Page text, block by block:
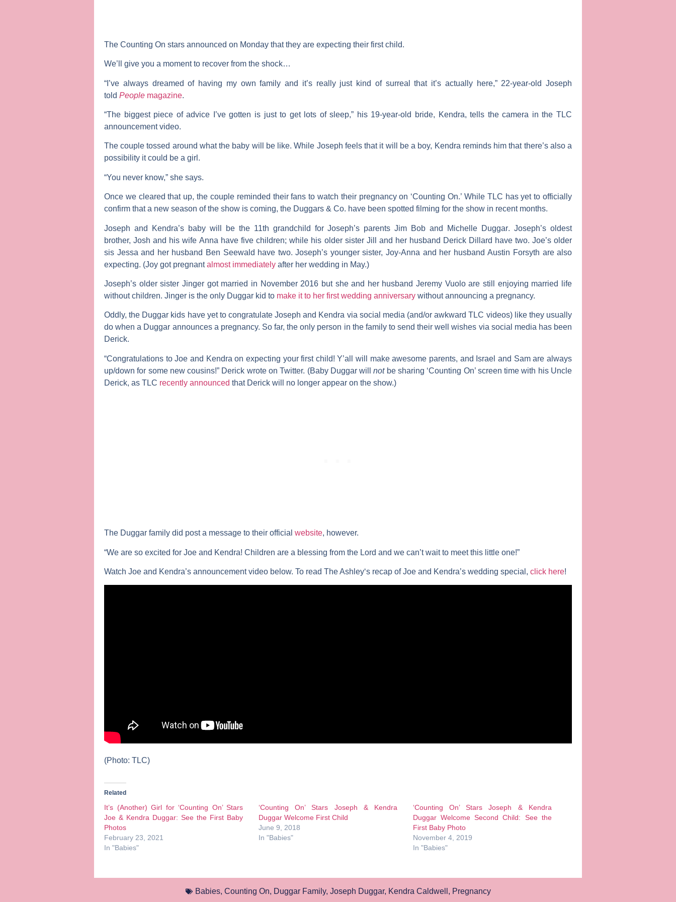
The Counting On stars announced on Monday that they are expecting their first child.
We’ll give you a moment to recover from the shock…
“I’ve always dreamed of having my own family and it’s really just kind of surreal that it’s actually here,” 22-year-old Joseph
told People magazine.
“The biggest piece of advice I’ve gotten is just to get lots of sleep,” his 19-year-old bride, Kendra, tells the camera in the TLC
announcement video.
The couple tossed around what the baby will be like. While Joseph feels that it will be a boy, Kendra reminds him that there’s also a
possibility it could be a girl.
“You never know,” she says.
Once we cleared that up, the couple reminded their fans to watch their pregnancy on ‘Counting On.’ While TLC has yet to officially
confirm that a new season of the show is coming, the Duggars & Co. have been spotted filming for the show in recent months.
Joseph and Kendra’s baby will be the 11th grandchild for Joseph’s parentsJim Bob and Michelle Duggar. Joseph’s oldest
brother,Josh and his wifeAnna have five children; while his older sister Jill and her husband Derick Dillard have two. Joe’s older
sis Jessaand her husband Ben Seewald have two. Joseph’s younger sister,Joy-Anna and her husbandAustin Forsyth are also
expecting. (Joy got pregnantalmost immediately after her wedding in May.)
Joseph’s older sister Jingergot married in November 2016 but she and her husbandJeremy Vuoloare still enjoying married life
without children. Jinger is the only Duggar kid to make it to her first wedding anniversary without announcing a pregnancy.
Oddly, the Duggar kids have yet to congratulate Joseph and Kendra via social media (and/or awkward TLC videos) like they usually
do when a Duggar announces a pregnancy. So far, the only person in the family to send their well wishes via social media has been
Derick.
“Congratulations to Joe and Kendra on expecting your first child! Y’all will make awesome parents, and Israel and Sam are always
up/down for some new cousins!” Derick wrote on Twitter. (Baby Duggar willnotbe sharing ‘Counting On’ screen time with his Uncle
Derick, as TLC recently announced that Derick will no longer appear on the show.)
The Duggar family did post a message to their official website, however.
“We are so excited for Joe and Kendra! Children are a blessing from the Lord and we can’t wait to meet this little one!”
Watch Joe and Kendra’s announcement video below. To read The Ashley‘s recap of Joe and Kendra’s wedding special, click here!
(Photo: TLC)
Related
It’s (Another) Girl for ‘Counting On’ Stars
Joe & Kendra Duggar: See the First Baby
Photos
February 23, 2021
In "Babies"
‘Counting On’ Stars Joseph & Kendra
Duggar Welcome First Child
June 9, 2018
In "Babies"
‘Counting On’ Stars Joseph & Kendra
Duggar Welcome Second Child: See the
First Baby Photo
November 4, 2019
In "Babies"
Babies, Counting On, Duggar Family, Joseph Duggar, Kendra Caldwell , Pregnancy